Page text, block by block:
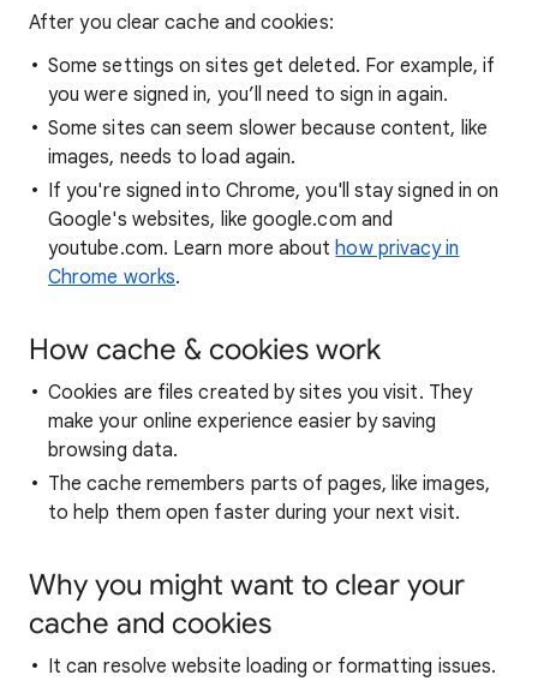
After you clear cache and cookies:
Some settings on sites get deleted. For example, if
you were signed in, you’ll need to sign in again.
Some sites can seem slower because content, like
images, needs to load again.
If you're signed into Chrome, you'll stay signed in on
Google's websites, like google.com and
youtube.com. Learn more abouthow privacy in
Chrome works.
How cache & cookies work
Cookies are files created by sites you visit. They
make your online experience easier by saving
browsing data.
The cache remembers parts of pages, like images,
to help them open faster during your next visit.
Why you might want to clear your
cache and cookies
It can resolve website loading or formatting issues.